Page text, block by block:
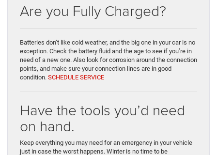
Are you Fully Charged?
Batteries don’t like cold weather, and the big one in your car is no
exception. Check the battery fluid and the age to see if you’re in
need of a new one. Also look for corrosion around the connection
points, and make sure your connection lines are in good
condition. SCHEDULE SERVICE
Have the tools you’d need
on hand.
Keep everything you may need for an emergency in your vehicle
just in case the worst happens. Winter is no time to be